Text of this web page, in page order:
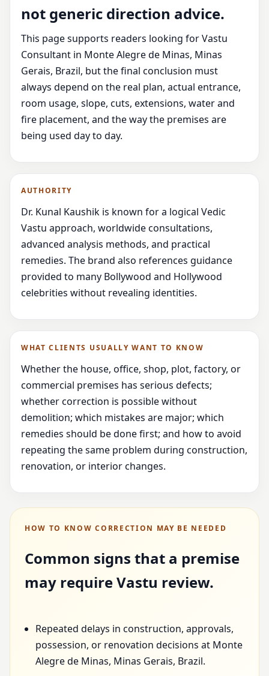
not generic direction advice.
This page supports readers looking for Vastu
Consultant in Monte Alegre de Minas, Minas
Gerais, Brazil, but the final conclusion must
always depend on the real plan, actual entrance,
room usage, slope, cuts, extensions, water and
fire placement, and the way the premises are
being used day to day.
AUTHORITY
Dr. Kunal Kaushik is known for a logical Vedic
Vastu approach, worldwide consultations,
advanced analysis methods, and practical
remedies. The brand also references guidance
provided to many Bollywood and Hollywood
celebrities without revealing identities.
WHAT CLIENTS USUALLY WANT TO KNOW
Whether the house, office, shop, plot, factory, or
commercial premises has serious defects;
whether correction is possible without
demolition; which mistakes are major; which
remedies should be done first; and how to avoid
repeating the same problem during construction,
renovation, or interior changes.
HOW TO KNOW CORRECTION MAY BE NEEDED
Common signs that a premise
may require Vastu review.
Repeated delays in construction, approvals,
possession, or renovation decisions at Monte
Alegre de Minas, Minas Gerais, Brazil.